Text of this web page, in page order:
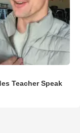
Teacher Speak